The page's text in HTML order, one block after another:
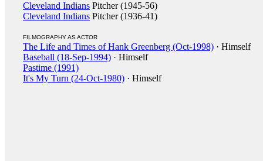
Cleveland Indians Pitcher (1945-56)
Cleveland Indians Pitcher (1936-41)
FILMOGRAPHY AS ACTOR
The Life and Times of Hank Greenberg (Oct-1998) · Himself
Baseball (18-Sep-1994) · Himself
Pastime (1991)
It's My Turn (24-Oct-1980) · Himself